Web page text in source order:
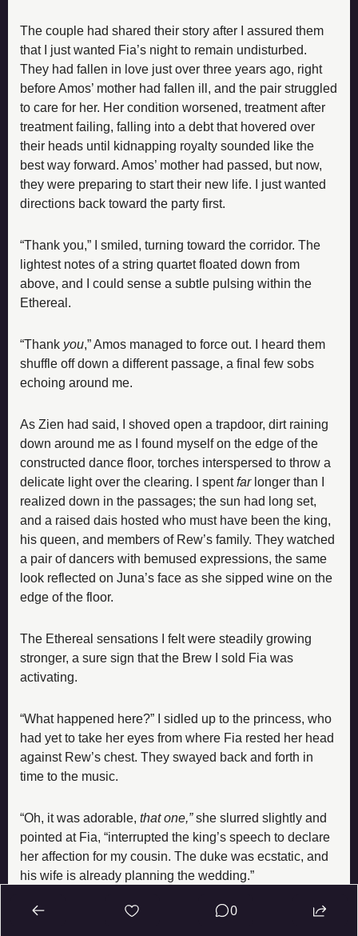
The couple had shared their story after I assured them
that I just wanted Fia’s night to remain undisturbed.
They had fallen in love just over three years ago, right
before Amos’ mother had fallen ill, and the pair struggled
to care for her. Her condition worsened, treatment after
treatment failing, falling into a debt that hovered over
their heads until kidnapping royalty sounded like the
best way forward. Amos’ mother had passed, but now,
they were preparing to start their new life. I just wanted
directions back toward the party first.
“Thank you,” I smiled, turning toward the corridor. The
lightest notes of a string quartet floated down from
above, and I could sense a subtle pulsing within the
Ethereal.
“Thank you,” Amos managed to force out. I heard them
shuffle off down a different passage, a final few sobs
echoing around me.
As Zien had said, I shoved open a trapdoor, dirt raining
down around me as I found myself on the edge of the
constructed dance floor, torches interspersed to throw a
delicate light over the clearing. I spent far longer than I
realized down in the passages; the sun had long set,
and a raised dais hosted who must have been the king,
his queen, and members of Rew’s family. They watched
a pair of dancers with bemused expressions, the same
look reflected on Juna’s face as she sipped wine on the
edge of the floor.
The Ethereal sensations I felt were steadily growing
stronger, a sure sign that the Brew I sold Fia was
activating.
“What happened here?” I sidled up to the princess, who
had yet to take her eyes from where Fia rested her head
against Rew’s chest. They swayed back and forth in
time to the music.
“Oh, it was adorable, that one,” she slurred slightly and
pointed at Fia, “interrupted the king’s speech to declare
her affection for my cousin. The duke was ecstatic, and
his wife is already planning the wedding.”
“Huh… that’s… odd.” 0